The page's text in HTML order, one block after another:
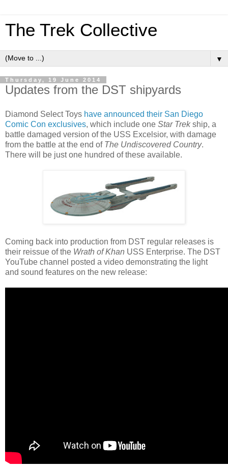
The Trek Collective
▼
Thursday, 19 June 2014
Updates from the DST shipyards
Diamond Select Toys have announced their San Diego
Comic Con exclusives, which include one Star Trekship, a
battle damaged version of the USS Excelsior, with damage
from the battle at the end of The Undiscovered Country.
There will be just one hundred of these available.
Coming back into production from DST regular releases is
their reissue of the Wrath of Khan USS Enterprise. The DST
YouTube channel posted a video demonstrating the light
and sound features on the new release: